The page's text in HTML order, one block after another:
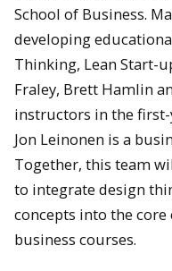
School of Business.
developing
Thinking, Lean Start-
Fraley, Brett Hamlin
instructors in the
Jon Leinonen is a
Together, this team
to integrate design
concepts into the
business courses.